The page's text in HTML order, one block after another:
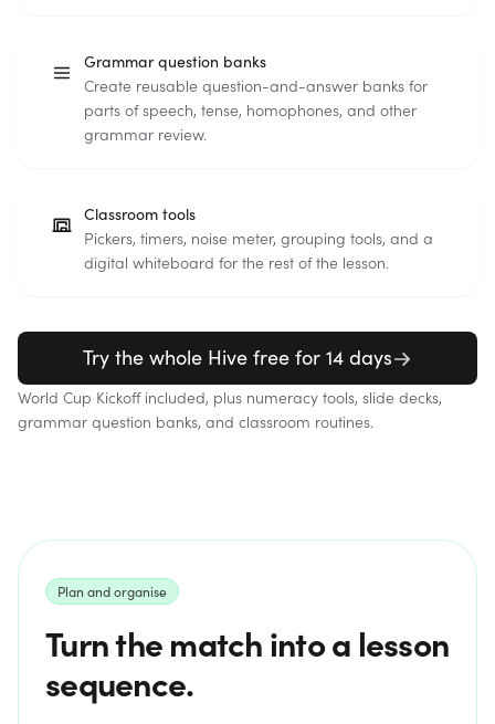
Grammar question banks
Create reusable question-and-answer banks for
parts of speech, tense, homophones, and other
grammar review.
Classroom tools
Pickers, timers, noise meter, grouping tools, and a
digital whiteboard for the rest of the lesson.
Try the whole Hive free for 14 days
World Cup Kickoff included, plus numeracy tools, slide decks,
grammar question banks, and classroom routines.
Plan and organise
Turn the match into a lesson
sequence.